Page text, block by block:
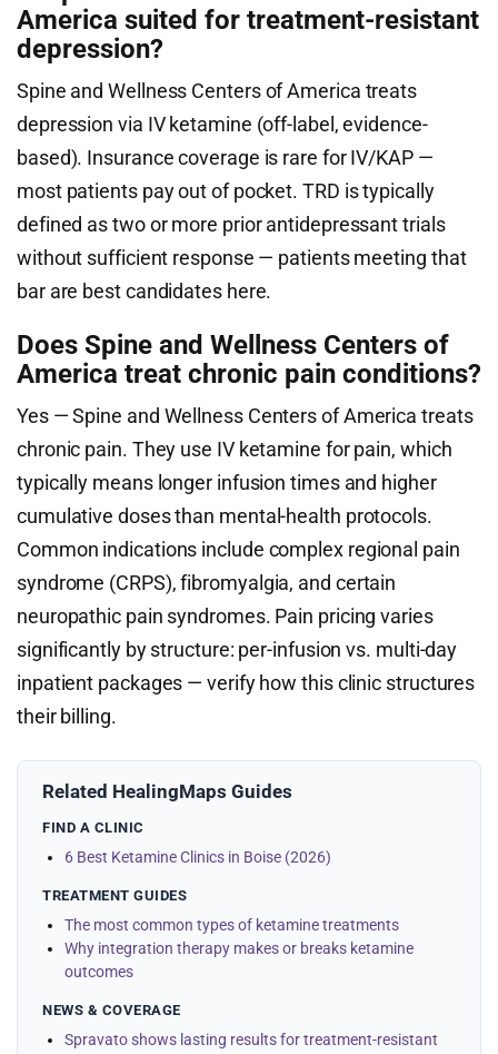
America suited for treatment-resistant
depression?
Spine and Wellness Centers of America treats
depression via IV ketamine (off-label, evidence-
based). Insurance coverage is rare for IV/KAP —
most patients pay out of pocket. TRD is typically
defined as two or more prior antidepressant trials
without sufficient response — patients meeting that
bar are best candidates here.
Does Spine and Wellness Centers of
America treat chronic pain conditions?
Yes — Spine and Wellness Centers of America treats
chronic pain. They use IV ketamine for pain, which
typically means longer infusion times and higher
cumulative doses than mental-health protocols.
Common indications include complex regional pain
syndrome (CRPS), fibromyalgia, and certain
neuropathic pain syndromes. Pain pricing varies
significantly by structure: per-infusion vs. multi-day
inpatient packages — verify how this clinic structures
their billing.
Related HealingMaps Guides
FIND A CLINIC
6 Best Ketamine Clinics in Boise (2026)
TREATMENT GUIDES
The most common types of ketamine treatments
Why integration therapy makes or breaks ketamine
outcomes
NEWS & COVERAGE
Spravato shows lasting results for treatment-resistant